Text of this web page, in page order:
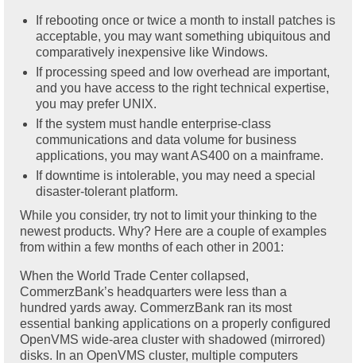
If rebooting once or twice a month to install patches is
acceptable, you may want something ubiquitous and
comparatively inexpensive like Windows.
If processing speed and low overhead are important,
and you have access to the right technical expertise,
you may prefer UNIX.
If the system must handle enterprise-class
communications and data volume for business
applications, you may want AS400 on a mainframe.
If downtime is intolerable, you may need a special
disaster-tolerant platform.
While you consider, try not to limit your thinking to the
newest products. Why? Here are a couple of examples
from within a few months of each other in 2001:
When the World Trade Center collapsed,
CommerzBank’s headquarters were less than a
hundred yards away. CommerzBank ran its most
essential banking applications on a properly configured
OpenVMS wide-area cluster with shadowed (mirrored)
disks. In an OpenVMS cluster, multiple computers